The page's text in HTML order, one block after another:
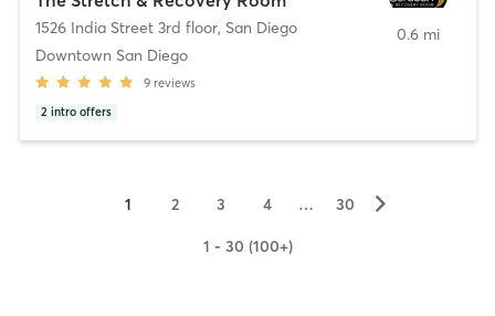
1526 India Street 3rd floor, San Diego
Downtown San Diego
9 reviews
2 intro offers
0.6 mi
1 2 3 4 … 30 ▻
1 - 30 (100+)